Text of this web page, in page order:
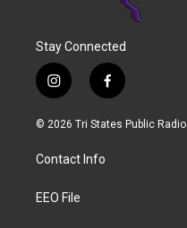
Stay Connected
i
n
s
a
g
a
f
a
c
© 2026 Tri States Public Radio
Contact Info
EEO File